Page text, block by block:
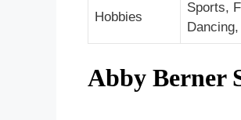
Hobbies
Sports,
Dancing,
Abby Berner